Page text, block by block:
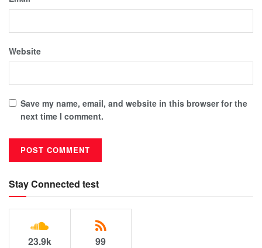
Website
Save my name, email, and website in this browser for the
next time I comment.
Stay Connected test
23.9k 99